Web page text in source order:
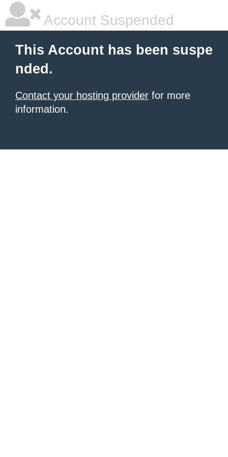
Account Suspended
This Account has been suspe
nded.
Contact your hosting provider for more
information.